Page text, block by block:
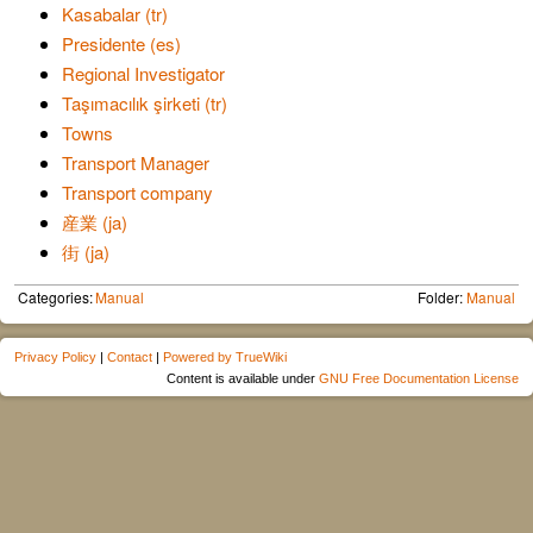
Kasabalar (tr)
Presidente (es)
Regional Investigator
Taşımacılık şirketi (tr)
Towns
Transport Manager
Transport company
産業 (ja)
街 (ja)
Categories:Manual Folder:Manual
Privacy Policy | Contact | Powered by TrueWiki
Content is available under GNU Free Documentation License